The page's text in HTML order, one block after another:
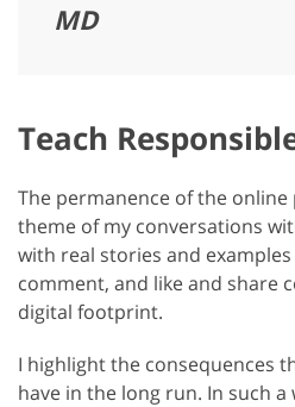
MD
Teach
The permanence of the
theme of my conversations
with real stories and
comment, and like and share
digital footprint.
I highlight the consequences
have in the long run. In such